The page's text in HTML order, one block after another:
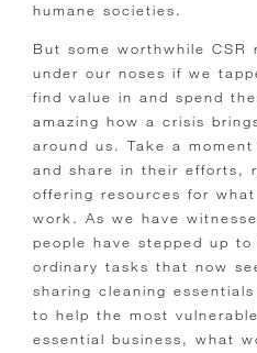
humane societies.
But some worthwhile
under our noses if we
find value in and spend
amazing how a crisis
around us. Take a
and share in their efforts,
offering resources for
work. As we have
people have stepped up
ordinary tasks that now
sharing cleaning
to help the most
essential business, what